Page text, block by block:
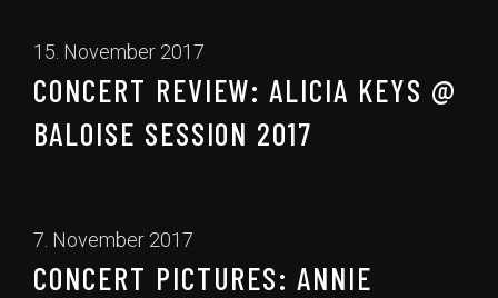
15. November 2017
CONCERT REVIEW: ALICIA KEYS @
BALOISE SESSION 2017
7. November 2017
CONCERT PICTURES: ANNIE